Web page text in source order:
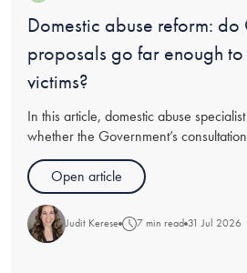
Blog:
Domestic abuse reform: do
proposals go far enough
victims?
In this article, domestic abuse
whether the Government’s
relationships’ goes far enough in
protections for victims of abuse going
analyses t
Open article
Judit Kerese 7 min read 31 Jul 2026